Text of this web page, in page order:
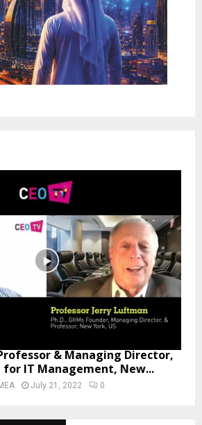
& Managing Director,
IT Management, New...
July 21, 2022 0